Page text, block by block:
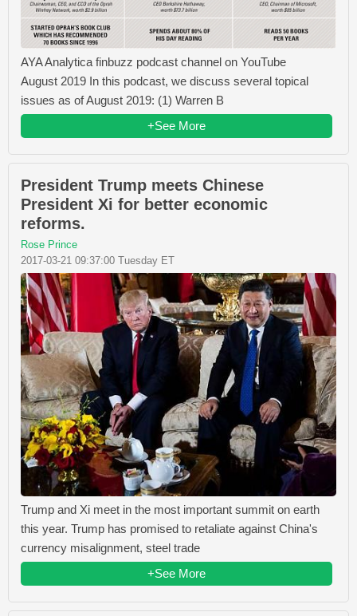
AYA Analytica finbuzz podcast channel on YouTube
August 2019 In this podcast, we discuss several topical
issues as of August 2019: (1) Warren B
+See More
President Trump meets Chinese
President Xi for better economic
reforms.
Rose Prince
2017-03-21 09:37:00 Tuesday ET
Trump and Xi meet in the most important summit on earth
this year. Trump has promised to retaliate against China's
currency misalignment, steel trade
+See More